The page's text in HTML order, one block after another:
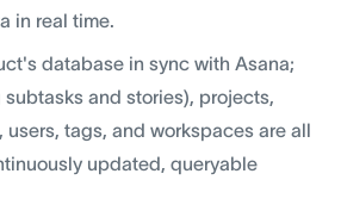
in real time.
database in sync with Asana;
and stories), projects,
users, tags, and workspaces are all
updated, queryable